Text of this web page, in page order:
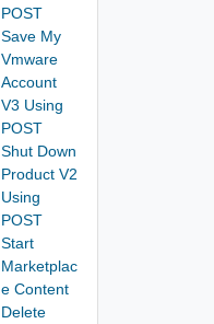
POST
Save My
Vmware
Account
V3 Using
POST
Shut Down
Product V2
Using
POST
Start
Marketplac
e Content
Delete